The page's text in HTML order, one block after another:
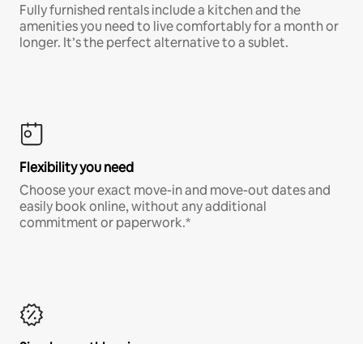
Fully furnished rentals include a kitchen and the
amenities you need to live comfortably for a month or
longer. It’s the perfect alternative to a sublet.
Flexibility you need
Choose your exact move-in and move-out dates and
easily book online, without any additional
commitment or paperwork.*